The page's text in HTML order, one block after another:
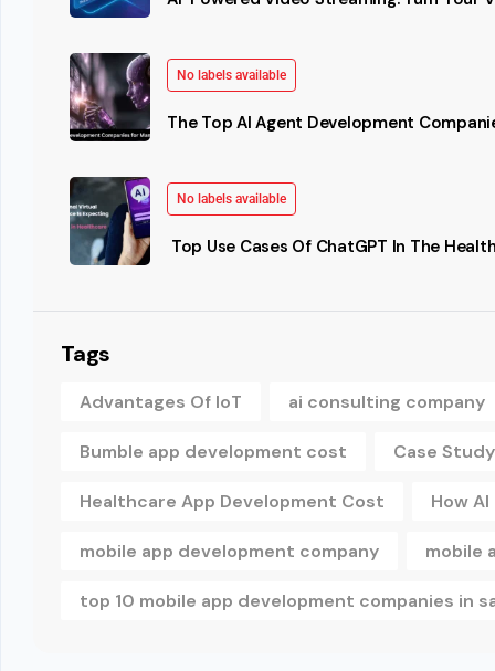
No labels available
The Top AI Agent Development
No labels available
Top Use Cases Of ChatGPT In The
Tags
Advantages Of IoT ai consulting company
Bumble app development cost Case
Healthcare App Development Cost How
mobile app development company mobile
top 10 mobile app development companies in